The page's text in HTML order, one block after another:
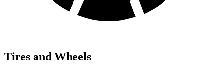
Tires and Wheels